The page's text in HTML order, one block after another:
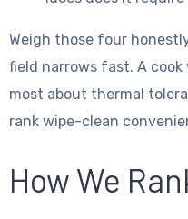
Weigh those four
field narrows fast. A cook
most about thermal
rank wipe-clean
How We